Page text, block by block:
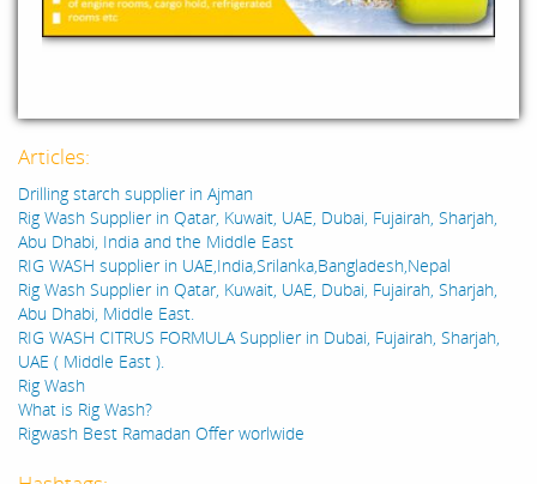
Articles:
Drilling starch supplier in Ajman
Rig Wash Supplier in Qatar, Kuwait, UAE, Dubai, Fujairah, Sharjah,
Abu Dhabi, India and the Middle East
RIG WASH supplier in UAE,India,Srilanka,Bangladesh,Nepal
Rig Wash Supplier in Qatar, Kuwait, UAE, Dubai, Fujairah, Sharjah,
Abu Dhabi, Middle East.
RIG WASH CITRUS FORMULA Supplier in Dubai, Fujairah, Sharjah,
UAE ( Middle East ).
Rig Wash
What is Rig Wash?
Rigwash Best Ramadan Offer worlwide